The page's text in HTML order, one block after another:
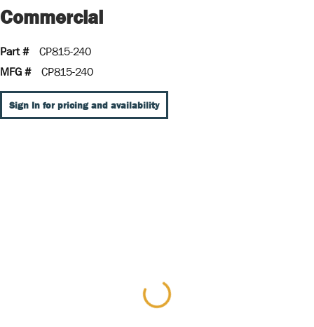
Commercial
Part #
CP815-240
MFG #
CP815-240
Sign In for pricing and availability